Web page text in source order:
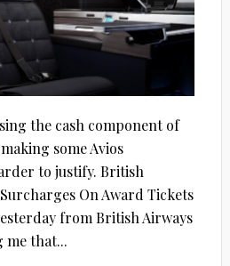
the cash component of
some Avios
to justify. British
On Award Tickets
from British Airways
me that...